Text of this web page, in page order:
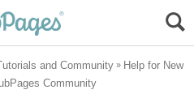
Help for New